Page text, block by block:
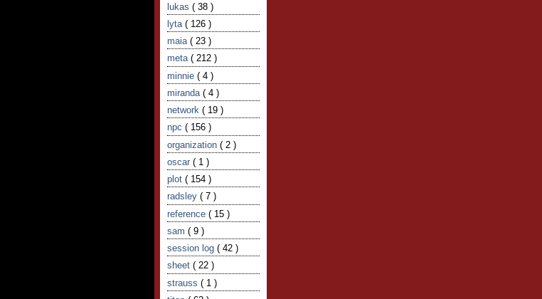
lukas ( 38 )
lyta ( 126 )
maia ( 23 )
meta ( 212 )
minnie ( 4 )
miranda ( 4 )
network ( 19 )
npc ( 156 )
organization ( 2 )
oscar ( 1 )
plot ( 154 )
radsley ( 7 )
reference ( 15 )
sam ( 9 )
session log ( 42 )
sheet ( 22 )
strauss ( 1 )